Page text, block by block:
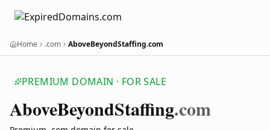
Home .com AboveBeyondStaffing.com
PREMIUM DOMAIN · FOR SALE
AboveBeyondStaffing.com